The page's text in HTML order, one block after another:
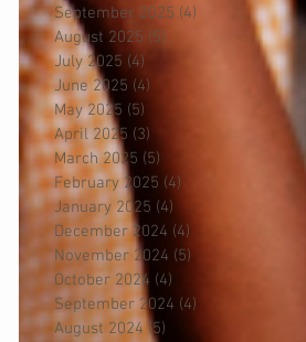
September 2025 (4)
August 2025 (5)
July 2025 (4)
June 2025 (4)
May 2025 (5)
April 2025 (3)
March 2025 (5)
February 2025 (4)
January 2025 (4)
December 2024 (4)
November 2024 (5)
October 2024 (4)
September 2024 (4)
August 2024 (5)